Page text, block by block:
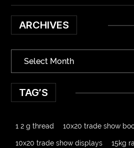
ARCHIVES
TAG’S
1 2 g thread 10x20 trade show
10x20 trade show displays 15kg